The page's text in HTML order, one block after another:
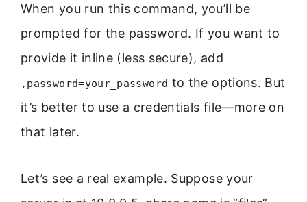
When you run this command, you’ll be
prompted for the password. If you want to
provide it inline (less secure), add
,password=your_password to the options. But
it’s better to use a credentials file—more on
that later.
Let’s see a real example. Suppose your